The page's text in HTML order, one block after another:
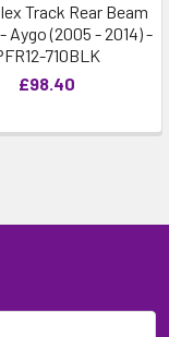
Track Rear Beam
Aygo (2005 - 2014) -
710BLK
£98.40